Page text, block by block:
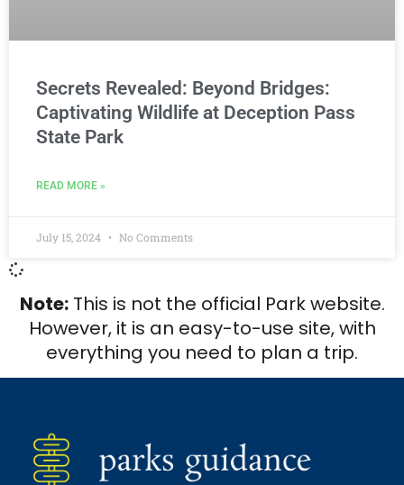
Secrets Revealed: Beyond Bridges:
Captivating Wildlife at Deception Pass
State Park
READ MORE »
July 15, 2024 No Comments
Note:This is not the official Park website.
However, it is an easy-to-use site, with
everything you need to plan a trip.